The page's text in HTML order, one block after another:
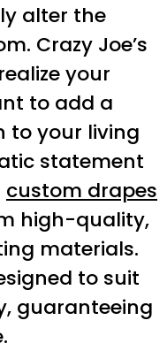
alter the
Crazy Joe’s
your
to add a
to your living
statement
custom drapes
high-quality,
materials.
to suit
guaranteeing